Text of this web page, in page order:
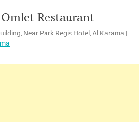
Restaurant
Near Park Regis Hotel, Al Karama |